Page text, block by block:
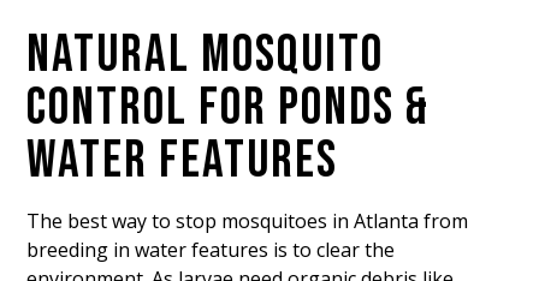
NATURAL MOSQUITO
CONTROL FOR PONDS &
WATER FEATURES
The best way to stop mosquitoes in Atlanta from
breeding in water features is to clear the